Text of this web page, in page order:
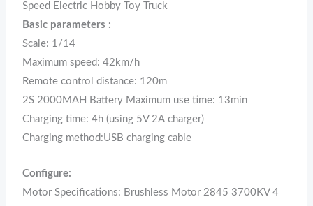
Speed Electric Hobby Toy Truck
Basic parameters :
Scale: 1/14
Maximum speed: 42km/h
Remote control distance: 120m
2S 2000MAH Battery Maximum use time: 13min
Charging time: 4h (using 5V 2A charger)
Charging method:USB charging cable
Configure:
Motor Specifications: Brushless Motor 2845 3700KV 4